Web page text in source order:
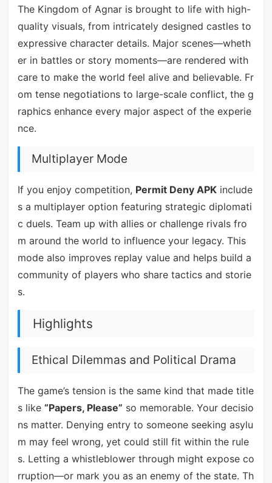
The Kingdom of Agnar is brought to life with high-
quality visuals, from intricately designed castles to
expressive character details. Major scenes—wheth
er in battles or story moments—are rendered with
care to make the world feel alive and believable. Fr
om tense negotiations to large-scale conflict, the g
raphics enhance every major aspect of the experie
nce.
Multiplayer Mode
If you enjoy competition, Permit Deny APKinclude
s a multiplayer option featuring strategic diplomati
c duels. Team up with allies or challenge rivals fro
m around the world to influence your legacy. This
mode also improves replay value and helps build a
community of players who share tactics and storie
s.
Highlights
Ethical Dilemmas and Political Drama
The game’s tension is the same kind that made title
s like “Papers, Please” so memorable. Your decisio
ns matter. Denying entry to someone seeking asylu
m may feel wrong, yet could still fit within the rule
s. Letting a whistleblower through might expose co
rruption—or mark you as an enemy of the state. Th